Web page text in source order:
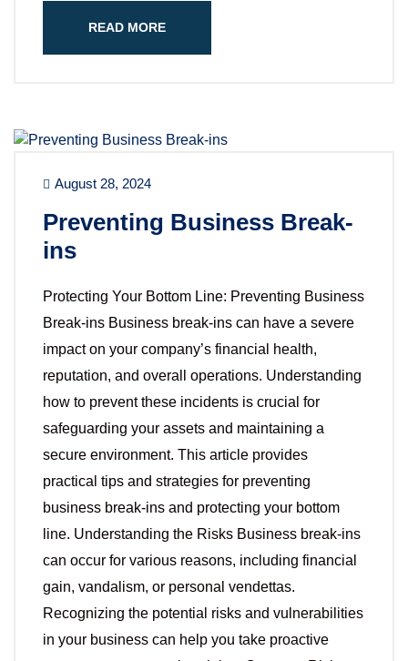
READ MORE
August 28, 2024
Preventing Business Break-
ins
Protecting Your Bottom Line: Preventing Business
Break-ins Business break-ins can have a severe
impact on your company’s financial health,
reputation, and overall operations. Understanding
how to prevent these incidents is crucial for
safeguarding your assets and maintaining a
secure environment. This article provides
practical tips and strategies for preventing
business break-ins and protecting your bottom
line. Understanding the Risks Business break-ins
can occur for various reasons, including financial
gain, vandalism, or personal vendettas.
Recognizing the potential risks and vulnerabilities
in your business can help you take proactive